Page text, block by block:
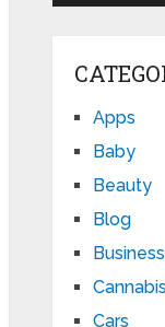
Apps
Baby
Beauty
Blog
Business
Cannabis
Cars